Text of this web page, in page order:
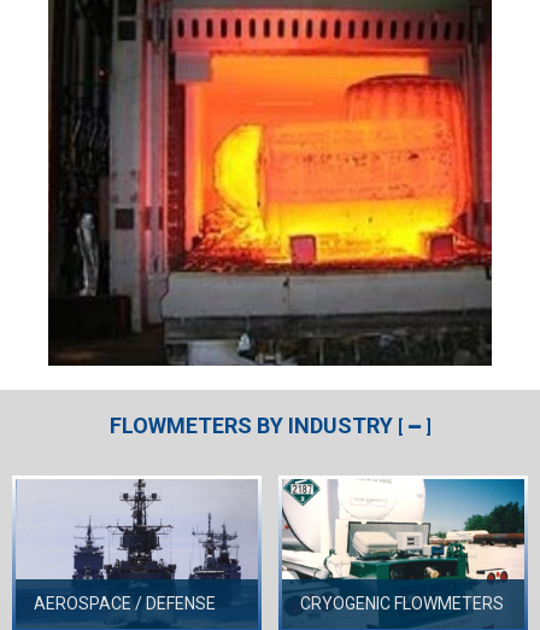
FLOWMETERS BY INDUSTRY
AEROSPACE / DEFENSE CRYOGENIC FLOWMETERS